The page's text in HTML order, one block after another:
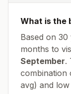
What is the
Based on
months to
September.
combination
avg) and